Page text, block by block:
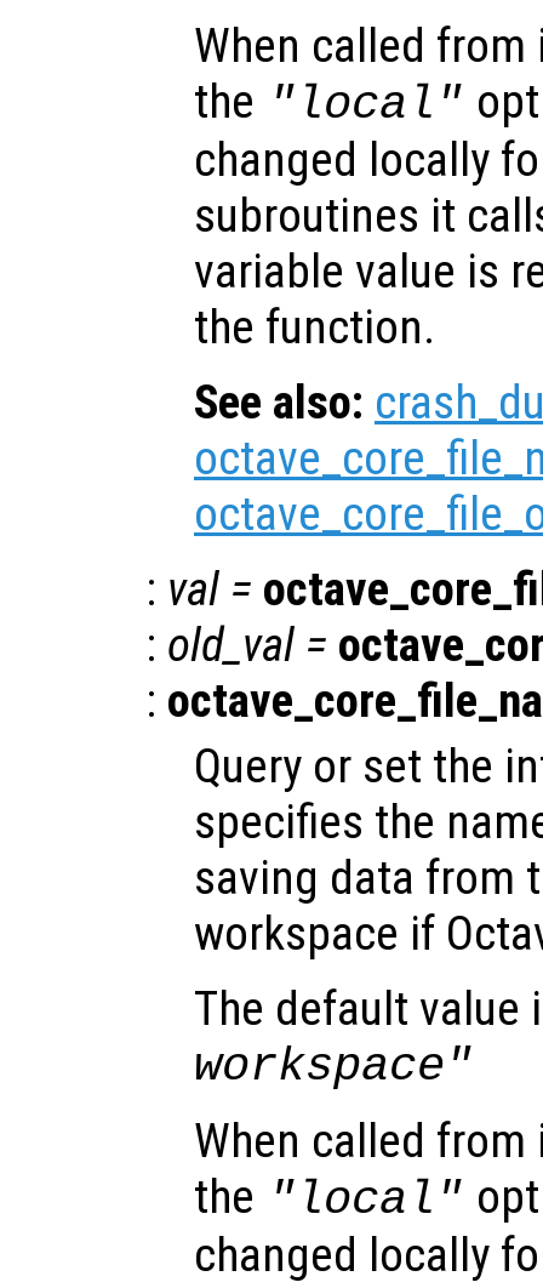
When called
the "local"
changed locally
subroutines it
variable value is
the function.
See also:
: val =
: old_val =
:
Query or set the
specifies the
saving data from
workspace if
The default value
workspace"
When called
the "local"
changed locally